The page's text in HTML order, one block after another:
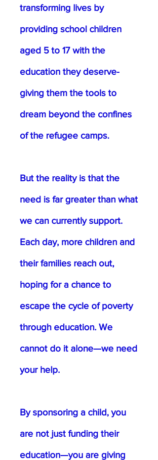
transforming lives by
providing school children
aged 5 to 17 with the
education they deserve-
giving them the tools to
dream beyond the confines
of the refugee camps.
But the reality is that the
need is far greater than what
we can currently support.
Each day, more children and
their families reach out,
hoping for a chance to
escape the cycle of poverty
through education. We
cannot do it alone—we need
your help.
By sponsoring a child, you
are not just funding their
education—you are giving